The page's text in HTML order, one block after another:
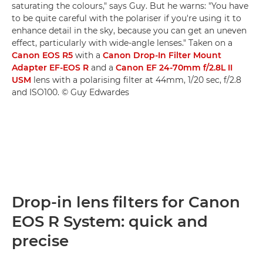
saturating the colours," says Guy. But he warns: "You have
to be quite careful with the polariser if you're using it to
enhance detail in the sky, because you can get an uneven
effect, particularly with wide-angle lenses." Taken on a
Canon EOS R5 with a Canon Drop-In Filter Mount
Adapter EF-EOS R and a Canon EF 24-70mm f/2.8L II
USM lens with a polarising filter at 44mm, 1/20 sec, f/2.8
and ISO100. © Guy Edwardes
Drop-in lens filters for Canon
EOS R System: quick and
precise